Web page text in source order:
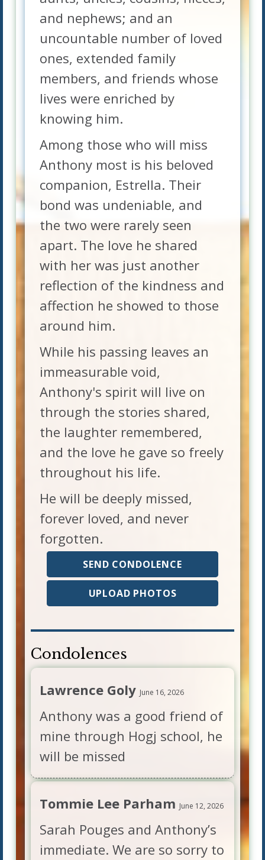
and nephews; and an
uncountable number of loved
ones, extended family
members, and friends whose
lives were enriched by
knowing him.
Among those who will miss
Anthony most is his beloved
companion, Estrella. Their
bond was undeniable, and
the two were rarely seen
apart. The love he shared
with her was just another
reflection of the kindness and
affection he showed to those
around him.
While his passing leaves an
immeasurable void,
Anthony's spirit will live on
through the stories shared,
the laughter remembered,
and the love he gave so freely
throughout his life.
He will be deeply missed,
forever loved, and never
forgotten.
SEND CONDOLENCE
UPLOAD PHOTOS
Condolences
Lawrence Goly June 16, 2026
Anthony was a good friend of
mine through Hogj school, he
will be missed
Tommie Lee Parham June 12, 2026
Sarah Pouges and Anthony’s
immediate. We are so sorry to